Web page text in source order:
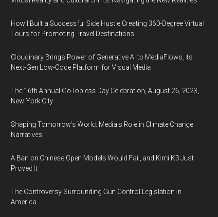
How I Built a Successful Side Hustle Creating 360-Degree Virtual
Tours for Promoting Travel Destinations
Cloudinary Brings Power of Generative AI to MediaFlows, its
Next-Gen Low-Code Platform for Visual Media
The 16th Annual GoTopless Day Celebration, August 26, 2023,
New York City
Shaping Tomorrow's World: Media's Role in Climate Change
Narratives
A Ban on Chinese Open Models Would Fail, and Kimi K3 Just
Proved It
The Controversy Surrounding Gun Control Legislation in
America